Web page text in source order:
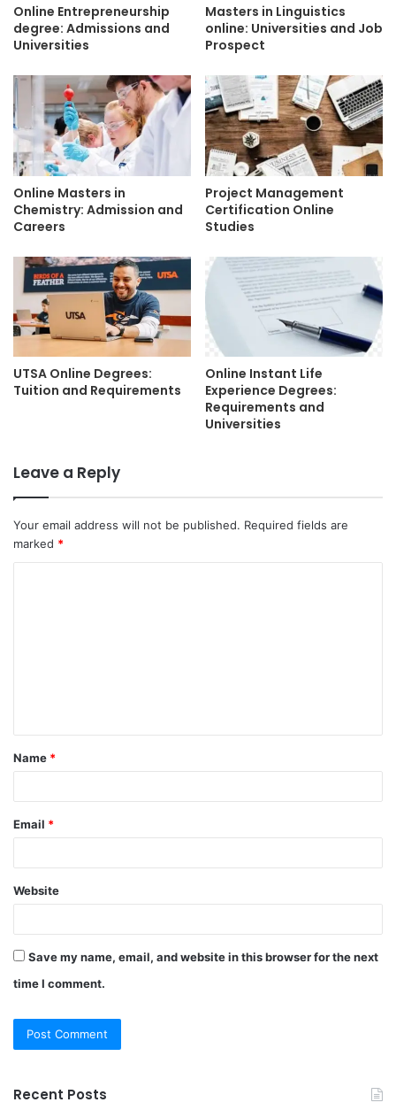
Online Entrepreneurship
degree: Admissions and
Universities
Masters in Linguistics
online: Universities and Job
Prospect
Online Masters in
Chemistry: Admission and
Careers
Project Management
Certification Online
Studies
UTSA Online Degrees:
Tuition and Requirements
Online Instant Life
Experience Degrees:
Requirements and
Universities
Leave a Reply
Your email address will not be published. Required fields are
marked *
t
*
Name *
Email *
Website
Save my name, email, and website in this browser for the next
time I comment.
Recent Posts